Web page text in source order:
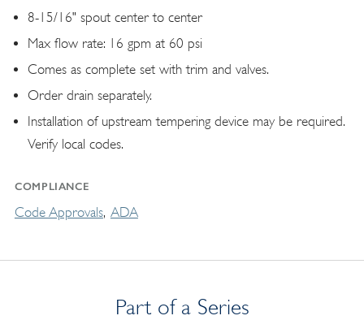
8-15/16" spout center to center
Max flow rate: 16 gpm at 60 psi
Comes as complete set with trim and valves.
Order drain separately.
Installation of upstream tempering device may be required.
Verify local codes.
COMPLIANCE
Code Approvals ADA
Part of a Series